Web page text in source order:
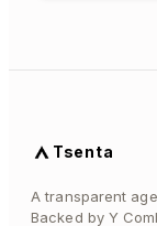
Tsenta
A transparent
Backed by Y